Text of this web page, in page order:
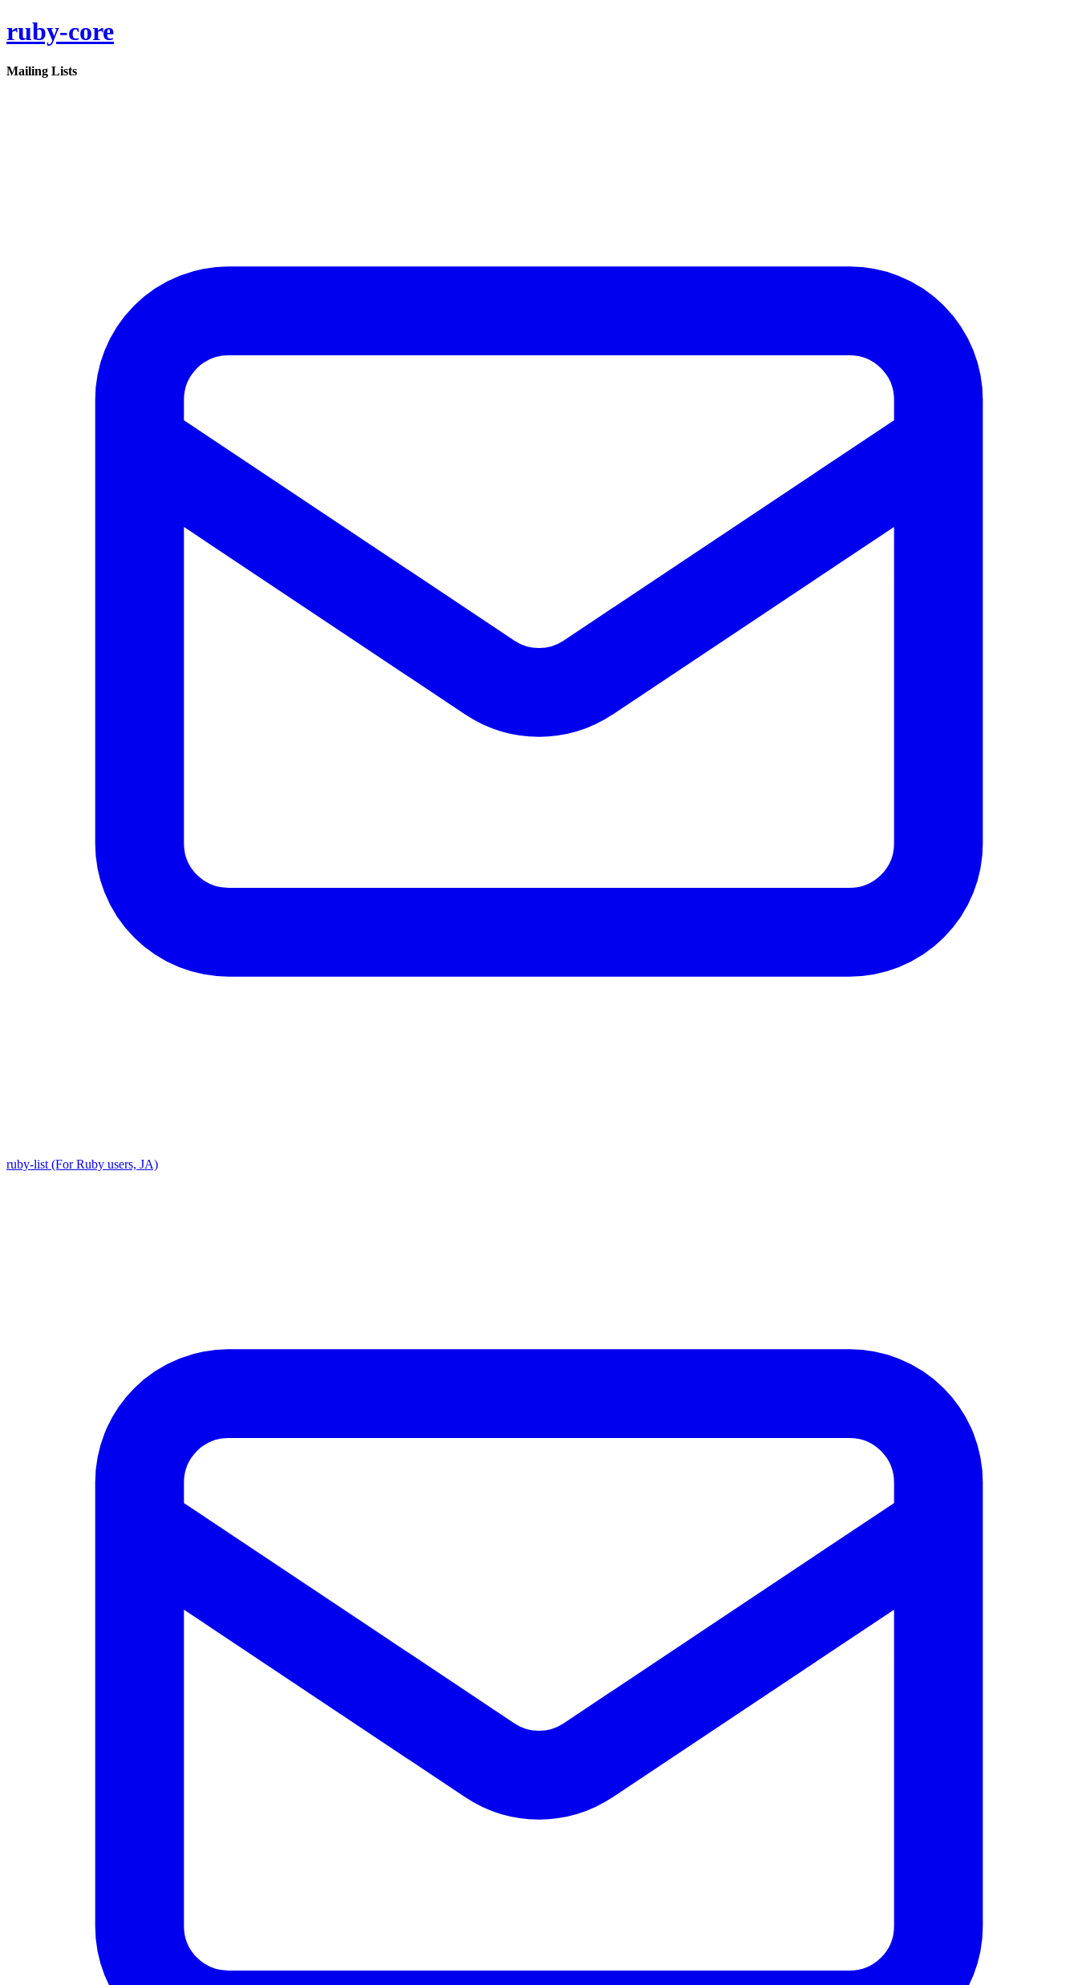
ruby-core
Mailing Lists
ruby-list (For Ruby users, JA)